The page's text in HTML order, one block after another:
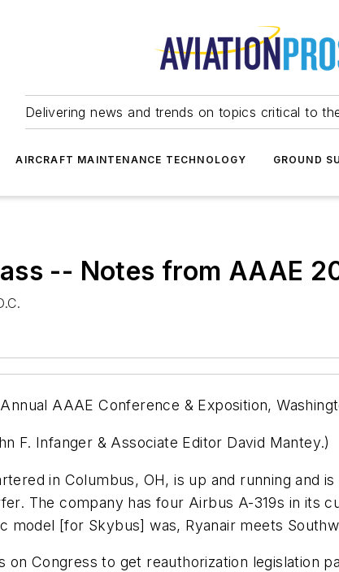
Delivering news and trends on topics critical to
AIRCRAFT MAINTENANCE TECHNOLOGY GROUND
-- Notes from AAAE
AAAE Conference & Exposition,
F. Infanger & Associate Editor David Mantey.)
in Columbus, OH, is up and running and
The company has four Airbus A-319s in its
model [for Skybus] was, Ryanair meets
on Congress to get reauthorization legislation